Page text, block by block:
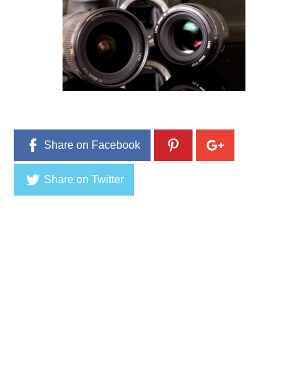
e
m
b
e
r
5
2
6
Share on Facebook
Share on Twitter